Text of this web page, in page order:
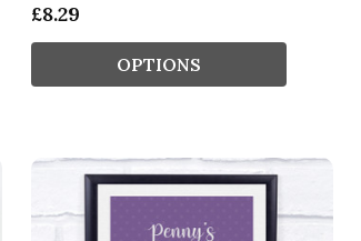
£8.29
OPTIONS